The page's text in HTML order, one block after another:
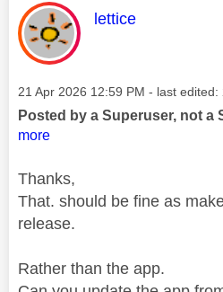
This message
lettice
Message posted on
‎21 Apr 2026 12:59 PM - last edited:
Posted by a Superuser, not a
more
Thanks,
That. should be fine as
release.
Rather than the app.